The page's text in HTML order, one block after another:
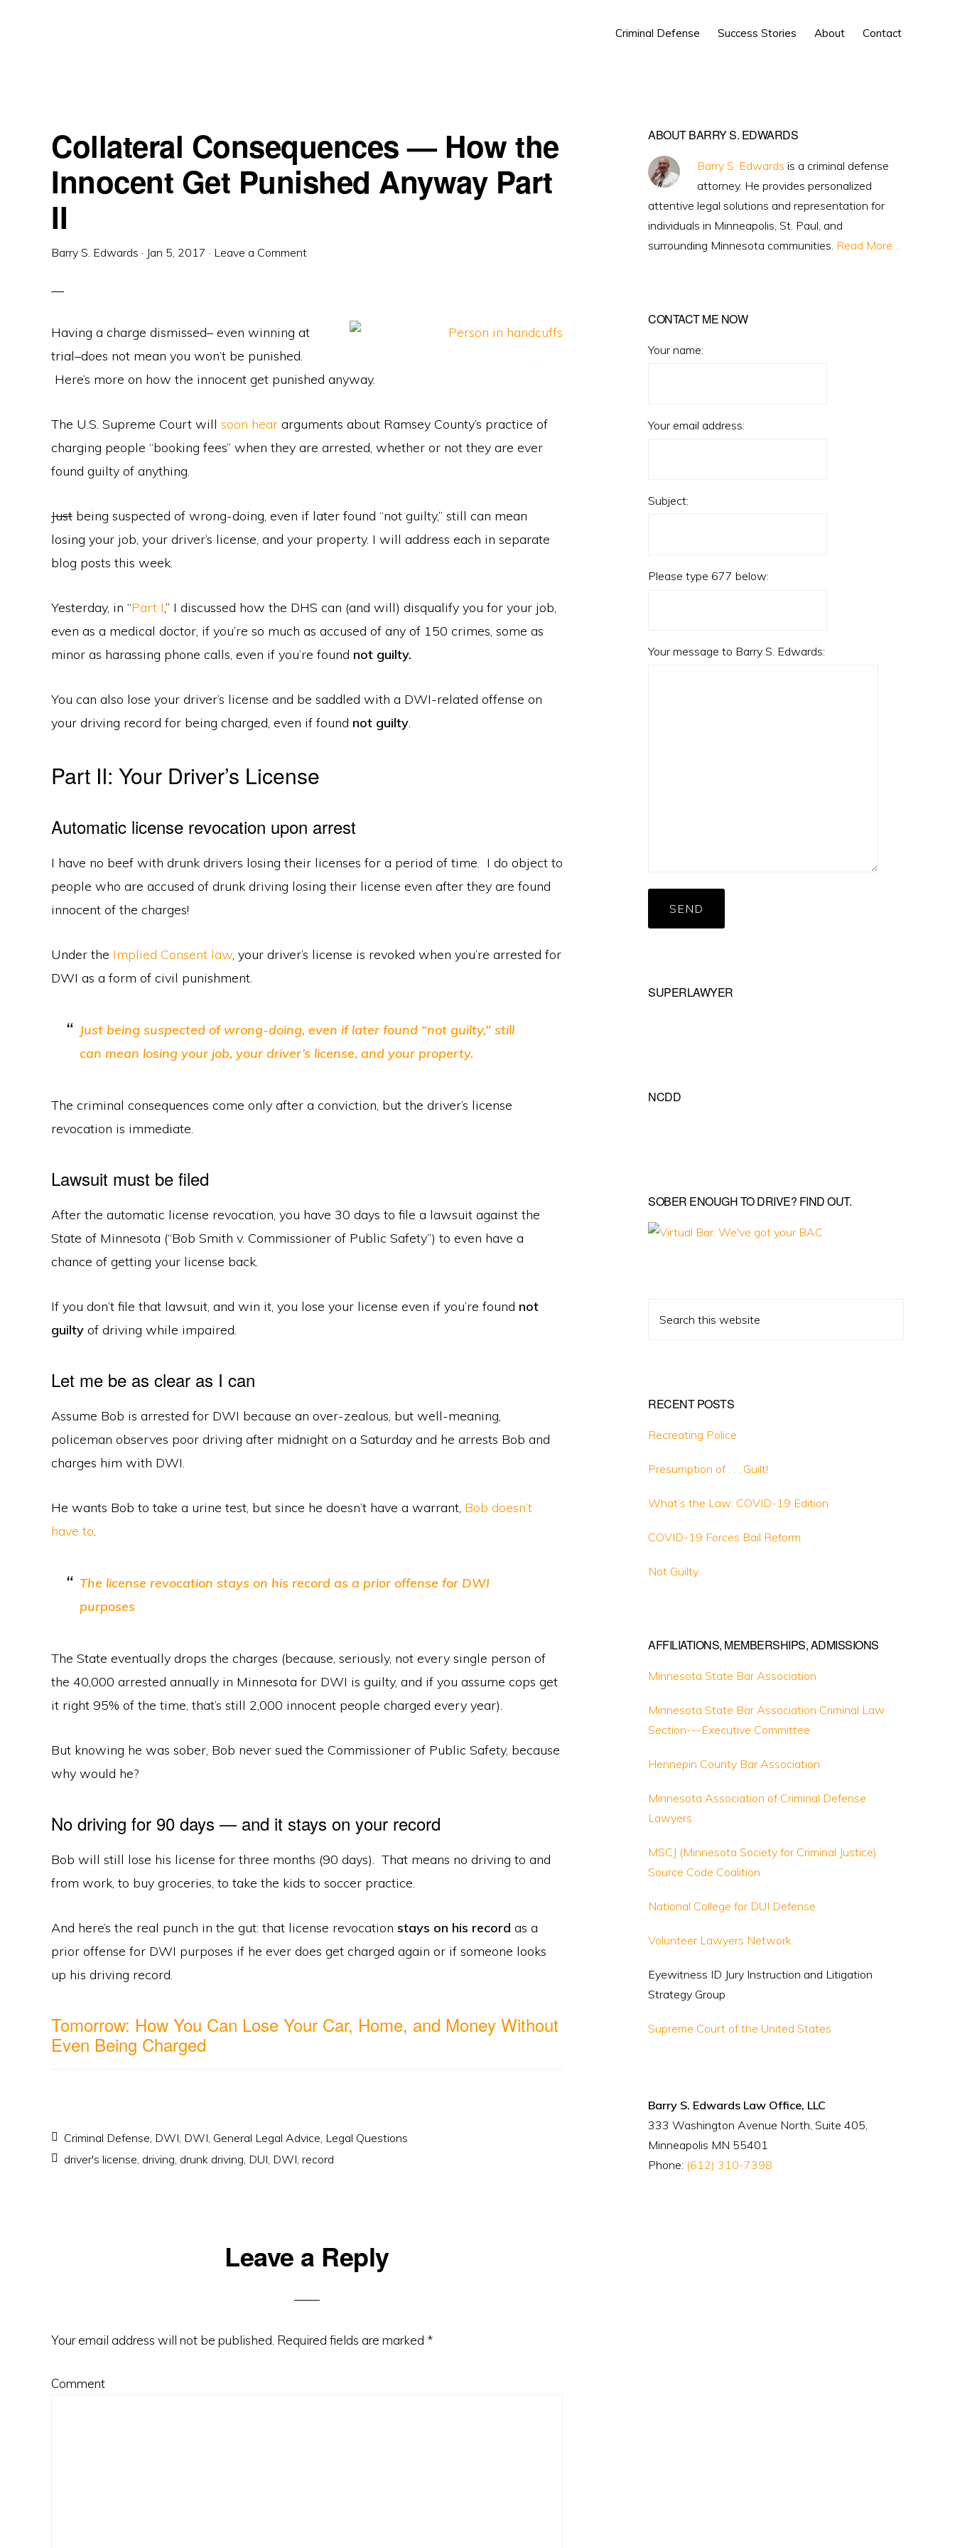
Criminal Defense Success Stories About Contact
Collateral Consequences — How the
Innocent Get Punished Anyway Part
II
Barry S. Edwards · Jan 5, 2017 · Leave a Comment
Having a charge dismissed– even winning at
trial–does not mean you won’t be punished.
Here’s more on how the innocent get punished anyway.
The U.S. Supreme Court will soon hear arguments about Ramsey County’s practice of
charging people “booking fees” when they are arrested, whether or not they are ever
found guilty of anything.
Just being suspected of wrong-doing, even if later found “not guilty,” still can mean
losing your job, your driver’s license, and your property. I will address each in separate
blog posts this week.
Yesterday, in “Part I,” I discussed how the DHS can (and will) disqualify you for your job,
even as a medical doctor, if you’re so much as accused of any of 150 crimes, some as
minor as harassing phone calls, even if you’re found not guilty.
You can also lose your driver’s license and be saddled with a DWI-related offense on
your driving record for being charged, even if found not guilty.
Part II: Your Driver’s License
Automatic license revocation upon arrest
I have no beef with drunk drivers losing their licenses for a period of time. I do object to
people who are accused of drunk driving losing their license even after they are found
innocent of the charges!
Under the Implied Consent law, your driver’s license is revoked when you’re arrested for
DWI as a form of civil punishment.
Just being suspected of wrong-doing, even if later found “not guilty,” still
can mean losing your job, your driver’s license, and your property.
The criminal consequences come only after a conviction, but the driver’s license
revocation is immediate.
Lawsuit must be filed
After the automatic license revocation, you have 30 days to file a lawsuit against the
State of Minnesota (“Bob Smith v. Commissioner of Public Safety”) to even have a
chance of getting your license back.
If you don’t file that lawsuit, and win it, you lose your license even if you’re found not
guilty of driving while impaired.
Let me be as clear as I can
Assume Bob is arrested for DWI because an over-zealous, but well-meaning,
policeman observes poor driving after midnight on a Saturday and he arrests Bob and
charges him with DWI.
He wants Bob to take a urine test, but since he doesn’t have a warrant, Bob doesn’t
have to.
The license revocation stays on his record as a prior offense for DWI
purposes
The State eventually drops the charges (because, seriously, not every single person of
the 40,000 arrested annually in Minnesota for DWI is guilty, and if you assume cops get
it right 95% of the time, that’s still 2,000 innocent people charged every year).
But knowing he was sober, Bob never sued the Commissioner of Public Safety, because
why would he?
No driving for 90 days — and it stays on your record
Bob will still lose his license for three months (90 days). That means no driving to and
from work, to buy groceries, to take the kids to soccer practice.
And here’s the real punch in the gut: that license revocation stays on his record as a
prior offense for DWI purposes if he ever does get charged again or if someone looks
up his driving record.
Tomorrow: How You Can Lose Your Car, Home, and Money Without
Even Being Charged
Criminal Defense, DWI, DWI, General Legal Advice, Legal Questions
driver's license, driving, drunk driving, DUI, DWI, record
Leave a Reply
Your email address will not be published. Required fields are marked *
Comment
Primary
Sidebar
ABOUT BARRY S. EDWARDS
Barry S. Edwards is a criminal defense
attorney. He provides personalized
attentive legal solutions and representation for
individuals in Minneapolis, St. Paul, and
surrounding Minnesota communities. Read More…
CONTACT ME NOW
Your name:
Your email address:
Subject:
Please type 677 below:
Your message to Barry S. Edwards:
SEND
SUPERLAWYER
NCDD
SOBER ENOUGH TO DRIVE? FIND OUT.
RECENT POSTS
Recreating Police
Presumption of . . . Guilt!
What’s the Law: COVID-19 Edition
COVID-19 Forces Bail Reform
Not Guilty
AFFILIATIONS, MEMBERSHIPS, ADMISSIONS
Minnesota State Bar Association
Minnesota State Bar Association Criminal Law
Section---Executive Committee
Hennepin County Bar Association
Minnesota Association of Criminal Defense
Lawyers
MSCJ (Minnesota Society for Criminal Justice)
Source Code Coalition
National College for DUI Defense
Volunteer Lawyers Network
Eyewitness ID Jury Instruction and Litigation
Strategy Group
Supreme Court of the United States
Barry S. Edwards Law Office, LLC
333 Washington Avenue North, Suite 405,
Minneapolis MN 55401
Phone: (612) 310-7398